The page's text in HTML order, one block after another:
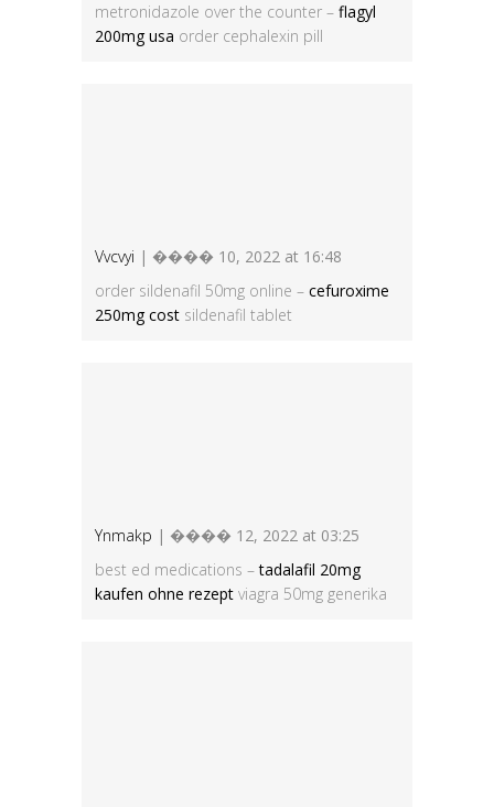
metronidazole over the counter – flagyl
200mg usa order cephalexin pill
Vvcvyi | ���� 10, 2022 at 16:48
order sildenafil 50mg online – cefuroxime
250mg cost sildenafil tablet
Ynmakp | ���� 12, 2022 at 03:25
best ed medications –tadalafil 20mg
kaufen ohne rezept viagra 50mg generika